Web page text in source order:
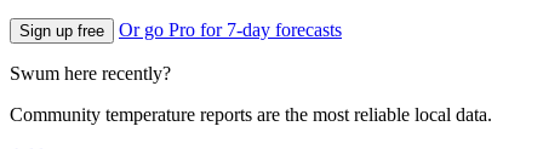
Sign up free Or go Pro for 7-day forecasts
Swum here recently?
Community temperature reports are the most reliable local data.